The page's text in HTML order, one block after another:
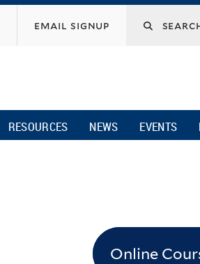
email signup
RESOURCES NEWS EVENTS
Online